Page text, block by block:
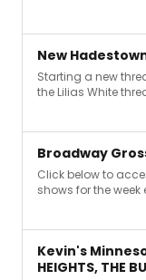
New
Starting a new
the Lilias White
Broadway
Click below to
shows for the
Kevin's
HEIGHTS, THE